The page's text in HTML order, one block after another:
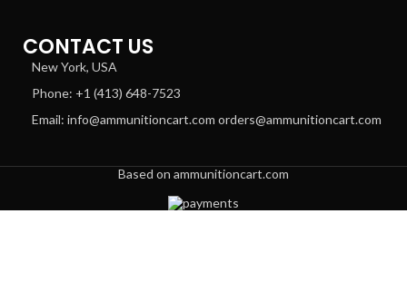
CONTACT US
New York, USA
Phone: +1 (413) 648-7523
Email: info@ammunitioncart.com orders@ammunitioncart.com
Based on ammunitioncart.com